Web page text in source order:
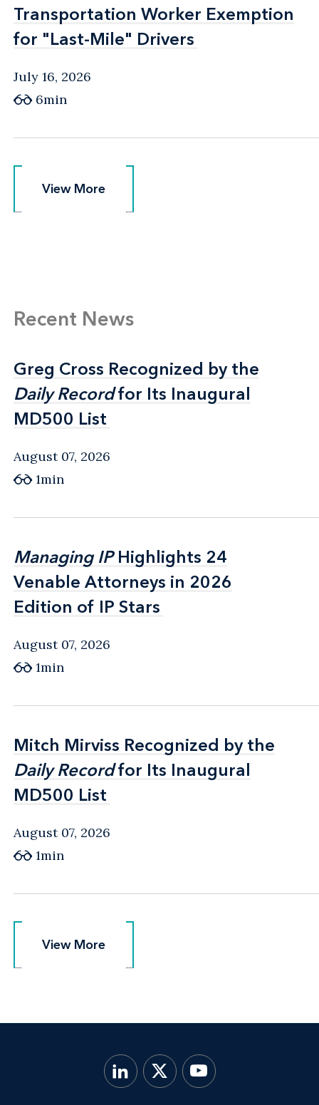
Transportation Worker Exemption
for "Last-Mile" Drivers
Transportation Worker Exemption
for "Last-Mile" Drivers
July 16, 2026
6min
View More
View More
Recent News
Greg Cross Recognized by the
Daily Recordfor Its Inaugural
MD500 List
Greg Cross Recognized by the
Daily Recordfor Its Inaugural
MD500 List
August 07, 2026
1min
Managing IPHighlights 24
Venable Attorneys in 2026
Edition of IP Stars
Managing IPHighlights 24
Venable Attorneys in 2026
Edition of IP Stars
August 07, 2026
1min
Mitch Mirviss Recognized by the
Daily Recordfor Its Inaugural
MD500 List
Mitch Mirviss Recognized by the
Daily Recordfor Its Inaugural
MD500 List
August 07, 2026
1min
View More
View More